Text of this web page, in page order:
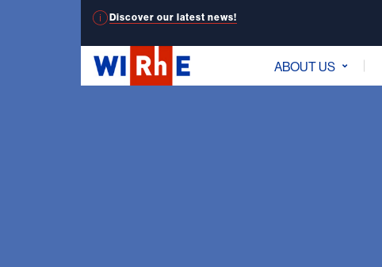
Discover our latest news!
ABOUT US